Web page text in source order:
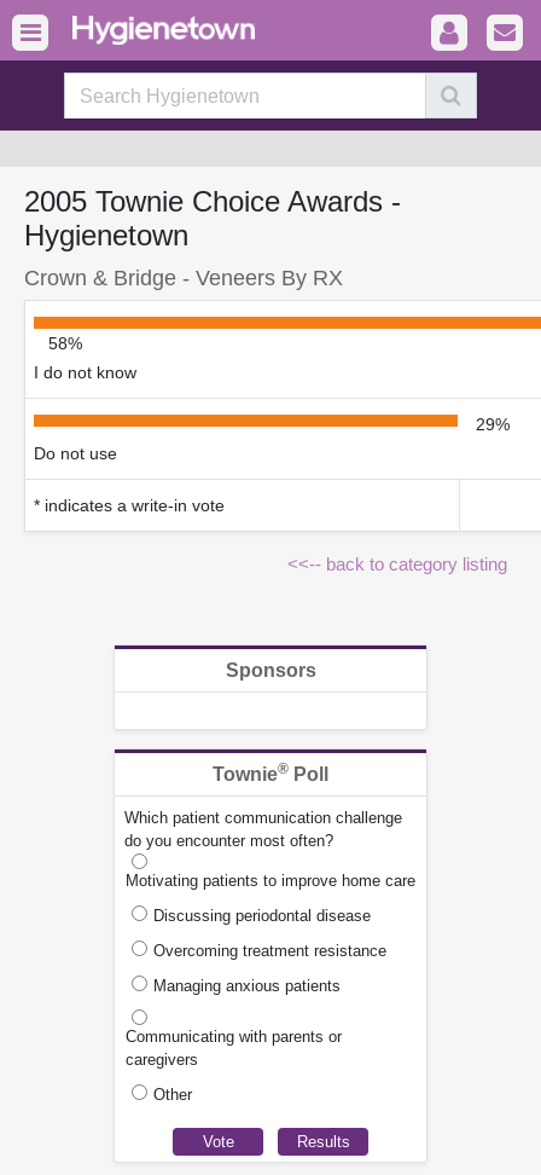
2005 Townie Choice Awards -
Hygienetown
Crown & Bridge - Veneers By RX
58%
I do not know
29%
Do not use
* indicates a write-in vote
<<-- back to category listing
Sponsors
Townie® Poll
Which patient communication challenge
do you encounter most often?
Motivating patients to improve home care
Discussing periodontal disease
Overcoming treatment resistance
Managing anxious patients
Communicating with parents or
caregivers
Other